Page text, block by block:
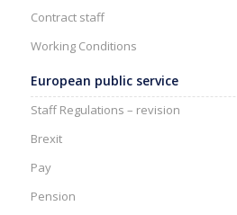
Contract staff
Working Conditions
European public service
Staff Regulations – revision
Brexit
Pay
Pension